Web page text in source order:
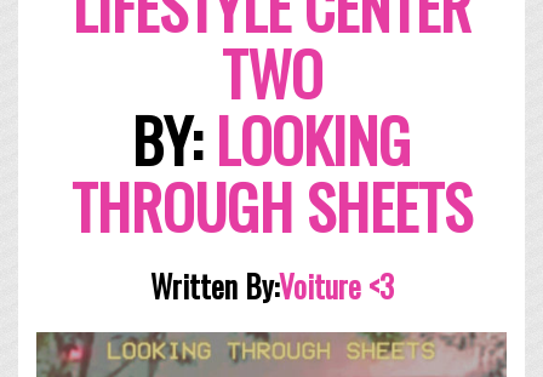
TWO
BY:LOOKING
THROUGH SHEETS
Written By:Voiture <3